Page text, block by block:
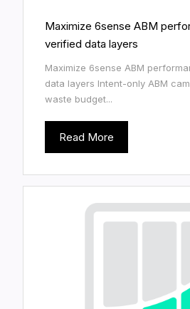
Maximize 6sense ABM
verified data layers
Maximize 6sense ABM
data layers Intent-only ABM
waste budget...
Read More